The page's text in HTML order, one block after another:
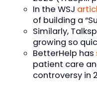
In the WSJ
of building a
Similarly,
growing so
BetterHelp has
patient care
controversy in